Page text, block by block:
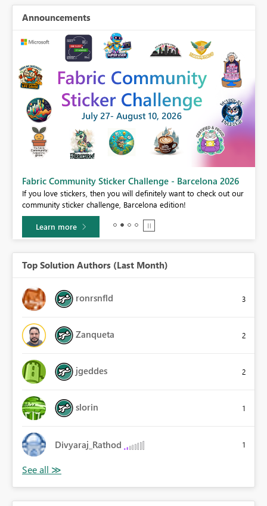
Announcements
Fabric Community Sticker Challenge - Barcelona 2026
If you love stickers, then you will definitely want to check out our
community sticker challenge, Barcelona edition!
Learn more
Top Solution Authors (Last Month)
ronrsnfld 3
Zanqueta 2
jgeddes 2
slorin 1
Divyaraj_Rathod 1